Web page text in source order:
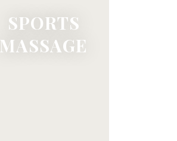
SPORTS
MASSAGE